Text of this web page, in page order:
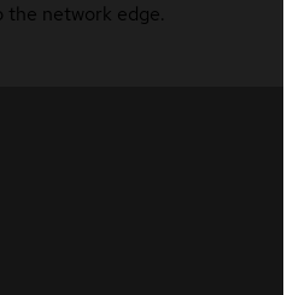
network edge.